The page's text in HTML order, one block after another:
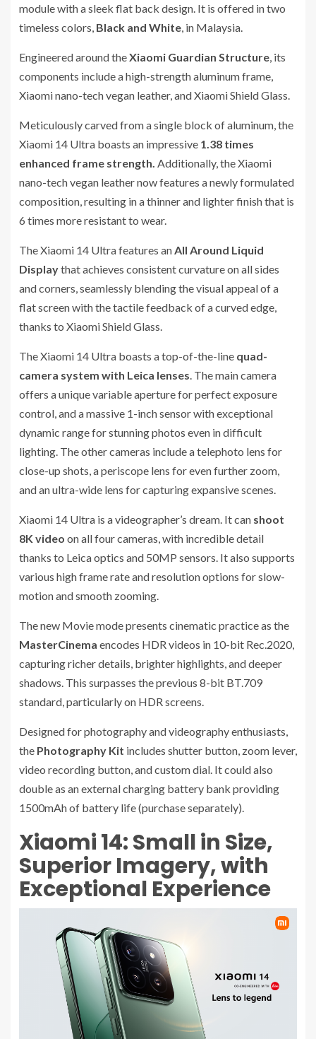
module with a sleek flat back design. It is offered in two
timeless colors, Black and White , in Malaysia.
Engineered around theXiaomi Guardian Structure , its
components include a high-strength aluminum frame,
Xiaomi nano-tech vegan leather, and Xiaomi Shield Glass.
Meticulously carved from a single block of aluminum, the
Xiaomi 14 Ultra boasts an impressive 1.38 times
enhanced frame strength. Additionally, the Xiaomi
nano-tech vegan leather now features a newly formulated
composition, resulting in a thinner and lighter finish that is
6 times more resistant to wear.
The Xiaomi 14 Ultra features an All Around Liquid
Displaythat achieves consistent curvature on all sides
and corners, seamlessly blending the visual appeal of a
flat screen with the tactile feedback of a curved edge,
thanks to Xiaomi Shield Glass.
The Xiaomi 14 Ultra boasts a top-of-the-line quad-
camera system with Leica lenses . The main camera
offers a unique variable aperture for perfect exposure
control, and a massive 1-inch sensor with exceptional
dynamic range for stunning photos even in difficult
lighting. The other cameras include a telephoto lens for
close-up shots, a periscope lens for even further zoom,
and an ultra-wide lens for capturing expansive scenes.
Xiaomi 14 Ultra is a videographer’s dream. It can shoot
8K video on all four cameras, with incredible detail
thanks to Leica optics and 50MP sensors. It also supports
various high frame rate and resolution options for slow-
motion and smooth zooming.
The new Movie mode presents cinematic practice as the
MasterCinema encodes HDR videos in 10-bit Rec.2020,
capturing richer details, brighter highlights, and deeper
shadows. This surpasses the previous 8-bit BT.709
standard, particularly on HDR screens.
Designed for photography and videography enthusiasts,
the Photography Kit includes shutter button, zoom lever,
video recording button, and custom dial. It could also
double as an external charging battery bank providing
1500mAh of battery life (purchase separately).
Xiaomi 14: Small in Size,
Superior Imagery, with
Exceptional Experience